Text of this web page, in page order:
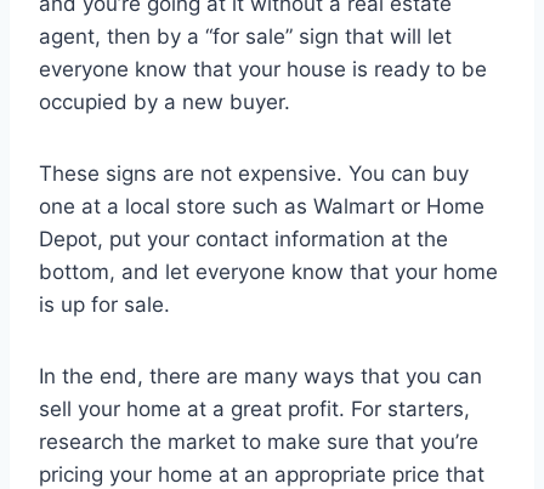
agent, then by a “for sale” sign that will let
everyone know that your house is ready to be
occupied by a new buyer.
These signs are not expensive. You can buy
one at a local store such as Walmart or Home
Depot, put your contact information at the
bottom, and let everyone know that your home
is up for sale.
In the end, there are many ways that you can
sell your home at a great profit. For starters,
research the market to make sure that you’re
pricing your home at an appropriate price that